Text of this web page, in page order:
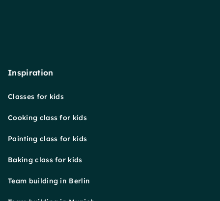
Inspiration
Classes for kids
Cooking class for kids
Painting class for kids
Baking class for kids
Team building in Berlin